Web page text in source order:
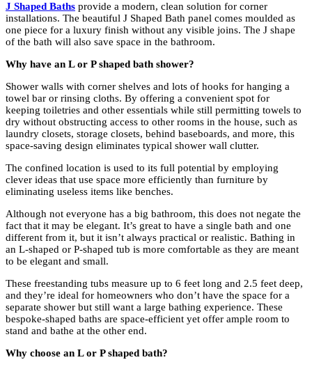
J Shaped Baths provide a modern, clean solution for corner
installations. The beautiful J Shaped Bath panel comes moulded as
one piece for a luxury finish without any visible joins. The J shape
of the bath will also save space in the bathroom.
Why have an L or P shaped bath shower?
Shower walls with corner shelves and lots of hooks for hanging a
towel bar or rinsing cloths. By offering a convenient spot for
keeping toiletries and other essentials while still permitting towels to
dry without obstructing access to other rooms in the house, such as
laundry closets, storage closets, behind baseboards, and more, this
space-saving design eliminates typical shower wall clutter.
The confined location is used to its full potential by employing
clever ideas that use space more efficiently than furniture by
eliminating useless items like benches.
Although not everyone has a big bathroom, this does not negate the
fact that it may be elegant. It’s great to have a single bath and one
different from it, but it isn’t always practical or realistic. Bathing in
an L-shaped or P-shaped tub is more comfortable as they are meant
to be elegant and small.
These freestanding tubs measure up to 6 feet long and 2.5 feet deep,
and they’re ideal for homeowners who don’t have the space for a
separate shower but still want a large bathing experience. These
bespoke-shaped baths are space-efficient yet offer ample room to
stand and bathe at the other end.
Why choose an L or P shaped bath?